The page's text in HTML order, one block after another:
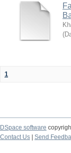
(
1
DSpace software
Contact Us
Send